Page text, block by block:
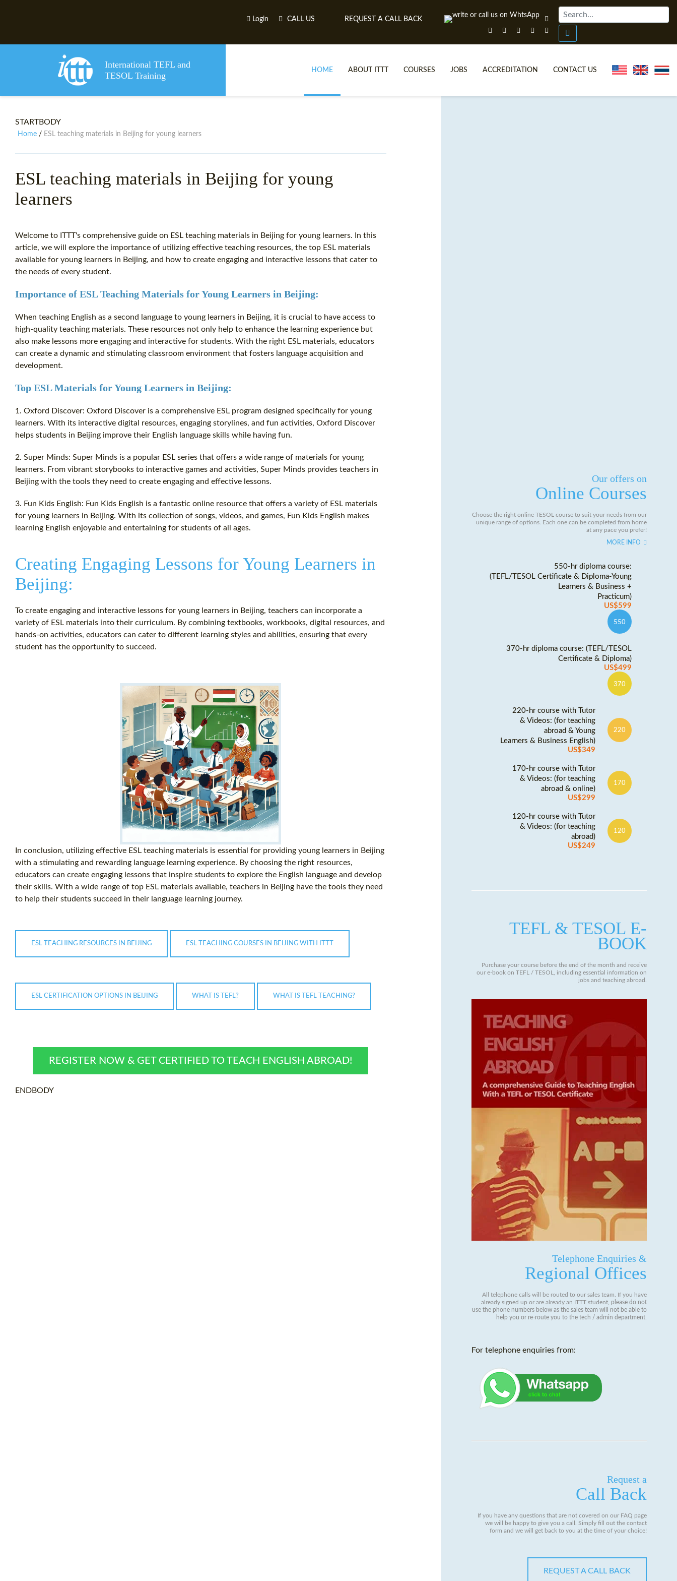
Login CALL US REQUEST A CALL BACK
International TEFL and
TESOL Training
HOME ABOUT ITTT COURSES JOBS ACCREDITATION CONTACT US
STARTBODY
Home / ESL teaching materials in Beijing for young learners
ESL teaching materials in Beijing for young
learners
Welcome to ITTT's comprehensive guide on ESL teaching materials in Beijing for young learners. In this
article, we will explore the importance of utilizing effective teaching resources, the top ESL materials
available for young learners in Beijing, and how to create engaging and interactive lessons that cater to
the needs of every student.
Importance of ESL Teaching Materials for Young Learners in Beijing:
When teaching English as a second language to young learners in Beijing, it is crucial to have access to
high-quality teaching materials. These resources not only help to enhance the learning experience but
also make lessons more engaging and interactive for students. With the right ESL materials, educators
can create a dynamic and stimulating classroom environment that fosters language acquisition and
development.
Top ESL Materials for Young Learners in Beijing:
1. Oxford Discover: Oxford Discover is a comprehensive ESL program designed specifically for young
learners. With its interactive digital resources, engaging storylines, and fun activities, Oxford Discover
helps students in Beijing improve their English language skills while having fun.
2. Super Minds: Super Minds is a popular ESL series that offers a wide range of materials for young
learners. From vibrant storybooks to interactive games and activities, Super Minds provides teachers in
Beijing with the tools they need to create engaging and effective lessons.
3. Fun Kids English: Fun Kids English is a fantastic online resource that offers a variety of ESL materials
for young learners in Beijing. With its collection of songs, videos, and games, Fun Kids English makes
learning English enjoyable and entertaining for students of all ages.
Creating Engaging Lessons for Young Learners in
Beijing:
To create engaging and interactive lessons for young learners in Beijing, teachers can incorporate a
variety of ESL materials into their curriculum. By combining textbooks, workbooks, digital resources, and
hands-on activities, educators can cater to different learning styles and abilities, ensuring that every
student has the opportunity to succeed.
In conclusion, utilizing effective ESL teaching materials is essential for providing young learners in Beijing
with a stimulating and rewarding language learning experience. By choosing the right resources,
educators can create engaging lessons that inspire students to explore the English language and develop
their skills. With a wide range of top ESL materials available, teachers in Beijing have the tools they need
to help their students succeed in their language learning journey.
ESL TEACHING RESOURCES IN BEIJING ESL TEACHING COURSES IN BEIJING WITH ITTT
ESL CERTIFICATION OPTIONS IN BEIJING WHAT IS TEFL? WHAT IS TEFL TEACHING?
REGISTER NOW & GET CERTIFIED TO TEACH ENGLISH ABROAD!
ENDBODY
Our offers on
Online Courses
Choose the right online TESOL course to suit your needs from our
unique range of options. Each one can be completed from home
at any pace you prefer!
MORE INFO
550-hr diploma course:
(TEFL/TESOL Certificate & Diploma-Young
Learners & Business +
Practicum)
US$599
550
370-hr diploma course: (TEFL/TESOL
Certificate & Diploma)
US$499
370
220-hr course with Tutor
& Videos: (for teaching
abroad & Young
Learners & Business English)
US$349
220
170-hr course with Tutor
& Videos: (for teaching
abroad & online)
US$299
170
120-hr course with Tutor
& Videos: (for teaching
abroad)
US$249
120
TEFL & TESOL E-
BOOK
Purchase your course before the end of the month and receive
our e-book on TEFL / TESOL, including essential information on
jobs and teaching abroad.
Telephone Enquiries &
Regional Offices
All telephone calls will be routed to our sales team. If you have
already signed up or are already an ITTT student, please do not
use the phone numbers below as the sales team will not be able to
help you or re-route you to the tech / admin department
For telephone enquiries from:
Request a
Call Back
If you have any questions that are not covered on our FAQ page
we will be happy to give you a call. Simply fill out the contact
form and we will get back to you at the time of your choice!
REQUEST A CALL BACK